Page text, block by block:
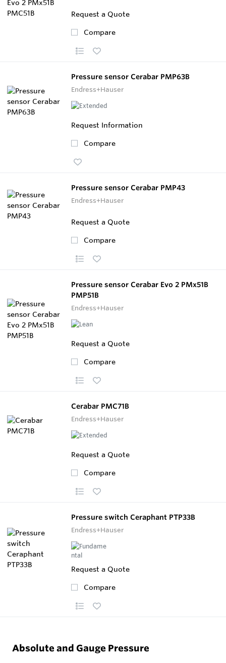
Request a Quote
Compare
Pressure sensor Cerabar PMP63B
Endress+Hauser
Request Information
Compare
Pressure sensor Cerabar PMP43
Endress+Hauser
Request a Quote
Compare
Pressure sensor Cerabar Evo 2 PMx51B
PMP51B
Endress+Hauser
Request a Quote
Compare
Cerabar PMC71B
Endress+Hauser
Request a Quote
Compare
Pressure switch Ceraphant PTP33B
Endress+Hauser
Request a Quote
Compare
Absolute and Gauge Pressure